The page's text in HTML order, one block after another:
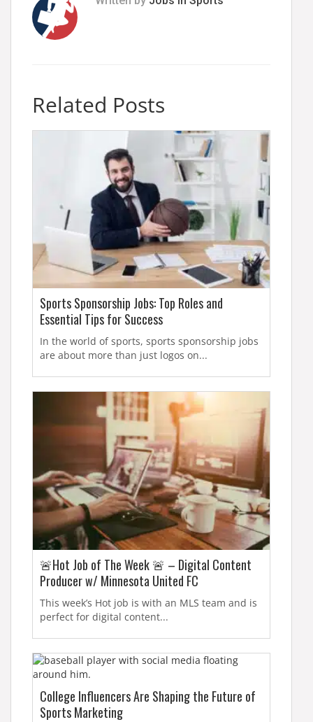
Related Posts
Sports Sponsorship Jobs: Top Roles and
Essential Tips for Success
In the world of sports, sports sponsorship jobs
are about more than just logos on...
🚨Hot Job of The Week 🚨 – Digital Content
Producer w/ Minnesota United FC
This week’s Hot job is with an MLS team and is
perfect for digital content...
College Influencers Are Shaping the Future of
Sports Marketing